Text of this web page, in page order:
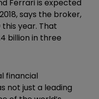
Ferrari is expected
says the broker,
year. That
billion in three
financial
not just a leading